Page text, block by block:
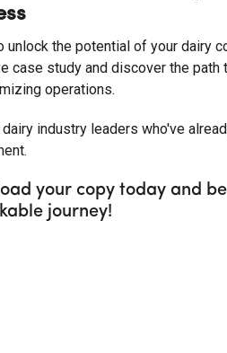
unlock the potential of your dairy
case study and discover the
operations.
industry leaders who've
your copy today and
journey!